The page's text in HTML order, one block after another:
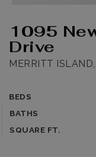
1095
Drive
MERRITT
BEDS
BATHS
SQUARE FT.